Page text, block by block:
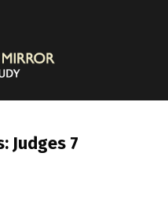
Judges 7